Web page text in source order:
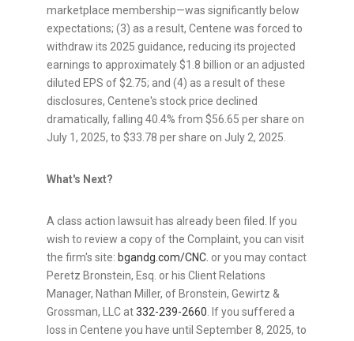
marketplace membership—was significantly below
expectations; (3) as a result, Centene was forced to
withdraw its 2025 guidance, reducing its projected
earnings to approximately$1.8 billion or an adjusted
diluted EPS of$2.75; and (4) as a result of these
disclosures, Centene's stock price declined
dramatically, falling 40.4% from $56.65 per share on
July 1, 2025, to $33.78 per share on July 2, 2025.
What's Next?
A class action lawsuit has already been filed. If you
wish to review a copy of the Complaint, you can visit
the firm's site: bgandg.com/CNC. or you may contact
Peretz Bronstein, Esq. or his Client Relations
Manager, Nathan Miller, of Bronstein, Gewirtz &
Grossman, LLC at332-239-2660. If you suffered a
loss in Centene you have until September 8, 2025, to